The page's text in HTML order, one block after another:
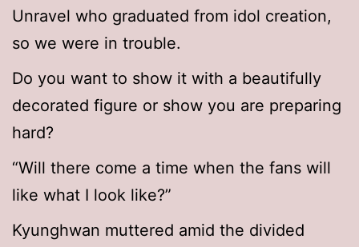
Unravel who graduated from idol creation,
so we were in trouble.
Do you want to show it with a beautifully
decorated figure or show you are preparing
hard?
“Will there come a time when the fans will
like what I look like?”
Kyunghwan muttered amid the divided